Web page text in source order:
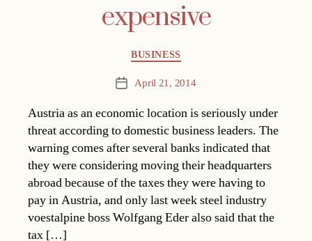
expensive
Categories
BUSINESS
PostApril 21, 2014
Austria as an economic location is seriously under
threat according to domestic business leaders. The
warning comes after several banks indicated that
they were considering moving their headquarters
abroad because of the taxes they were having to
pay in Austria, and only last week steel industry
voestalpine boss Wolfgang Eder also said that the
tax […]